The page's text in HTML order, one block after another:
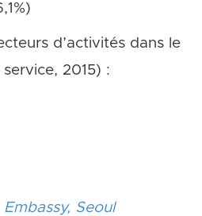
d’activités dans le
2015) :
Embassy, Seoul